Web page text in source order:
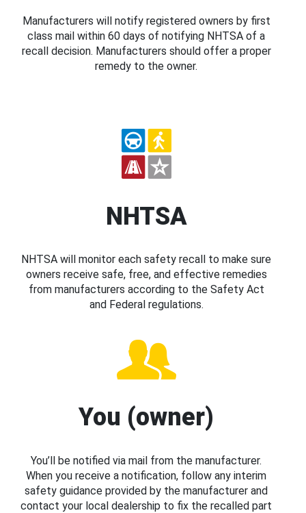
Manufacturers will notify registered owners by first
class mail within 60 days of notifying NHTSA of a
recall decision. Manufacturers should offer a proper
remedy to the owner.
NHTSA
NHTSA will monitor each safety recall to make sure
owners receive safe, free, and effective remedies
from manufacturers according to the Safety Act
and Federal regulations.
You (owner)
You’ll be notified via mail from the manufacturer.
When you receive a notification, follow any interim
safety guidance provided by the manufacturer and
contact your local dealership to fix the recalled part